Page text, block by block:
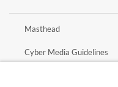
Masthead
Cyber Media Guidelines